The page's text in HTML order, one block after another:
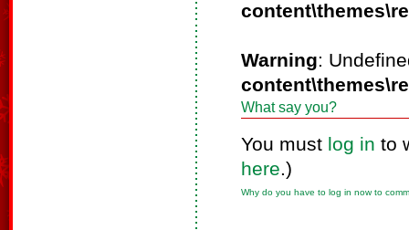
Warning:
What say you?
You must log in to
here.)
Why do you have to log in now to